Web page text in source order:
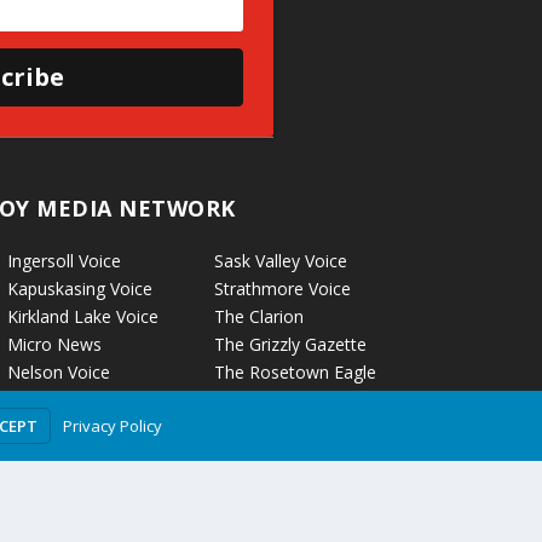
MEDIA NETWORK
Ingersoll Voice
Kapuskasing Voice
Kirkland Lake Voice
Micro News
Nelson Voice
Pembroke Voice
Petrolia Voice
Sask Valley Voice
Strathmore Voice
The Clarion
The Grizzly Gazette
The Rosetown Eagle
Warman Voice
Privacy Policy